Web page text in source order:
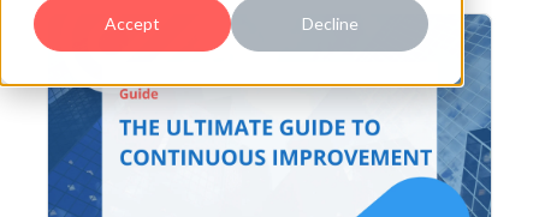
Accept Decline